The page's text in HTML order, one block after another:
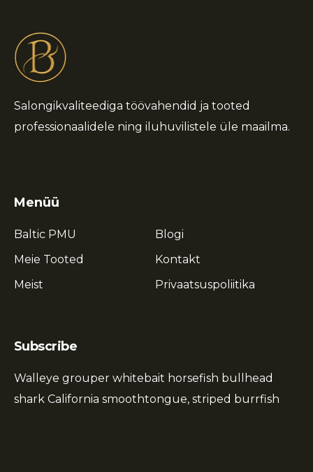
Salongikvaliteediga töövahendid ja tooted
professionaalidele ning iluhuvilistele üle maailma.
Menüü
Baltic PMU
Meie Tooted
Meist
Blogi
Kontakt
Privaatsuspoliitika
Subscribe
Walleye grouper whitebait horsefish bullhead
shark California smoothtongue, striped burrfish